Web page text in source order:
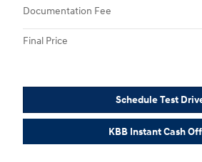
Documentation Fee
Final Price
Schedule Test
KBB Instant Cash